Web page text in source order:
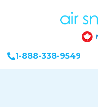
1-888-338-9549